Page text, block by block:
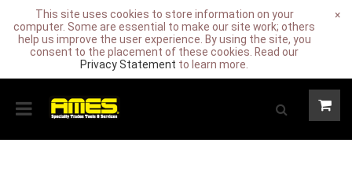
This site uses cookies to store information on your
computer. Some are essential to make our site work; others
help us improve the user experience. By using the site, you
consent to the placement of these cookies. Read our
Privacy Statement to learn more.
×